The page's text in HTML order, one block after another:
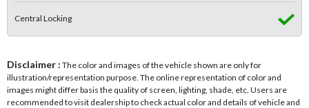
Central Locking
Disclaimer : The color and images of the vehicle shown are only for
illustration/representation purpose. The online representation of color and
images might differ basis the quality of screen, lighting, shade, etc. Users are
recommended to visit dealership to check actual color and details of vehicle and